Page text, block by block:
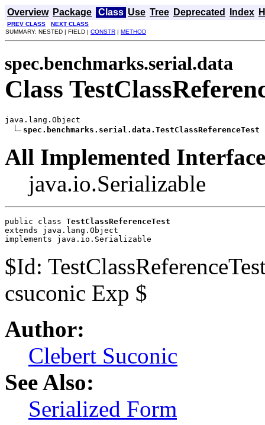
Overview Package Class Use Tree Deprecated Index
PREV CLASS
NEXT CLASS
SUMMARY: NESTED | FIELD | CONSTR | METHOD
spec.benchmarks.serial.data
Class
java.lang.Object
spec.benchmarks.serial.data.TestClassReferenceTest
All Implemented
java.io.Serializable
public class TestClassReferenceTest
extends java.lang.Object
implements java.io.Serializable
$Id:
csuconic Exp $
Author:
Clebert Suconic
See Also:
Serialized Form